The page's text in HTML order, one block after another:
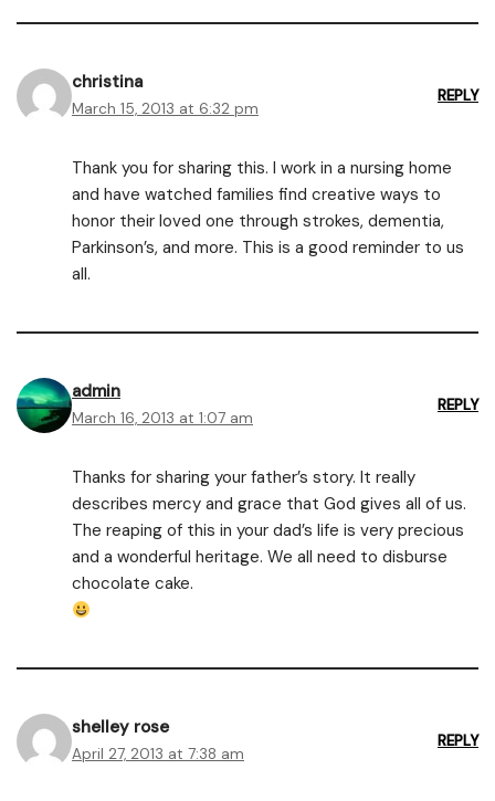
christina
March 15, 2013 at 6:32 pm
REPLY
Thank you for sharing this. I work in a nursing home
and have watched families find creative ways to
honor their loved one through strokes, dementia,
Parkinson’s, and more. This is a good reminder to us
all.
admin
March 16, 2013 at 1:07 am
REPLY
Thanks for sharing your father’s story. It really
describes mercy and grace that God gives all of us.
The reaping of this in your dad’s life is very precious
and a wonderful heritage. We all need to disburse
chocolate cake.
shelley rose
April 27, 2013 at 7:38 am
REPLY